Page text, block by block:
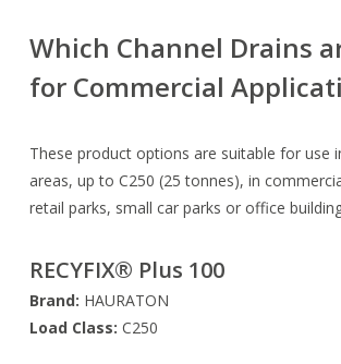
Which Channel Drains
for Commercial
These product options are suitable for use
areas, up to C250 (25 tonnes), in
retail parks, small car parks or office
RECYFIX® Plus 100
Brand: HAURATON
Load Class: C250